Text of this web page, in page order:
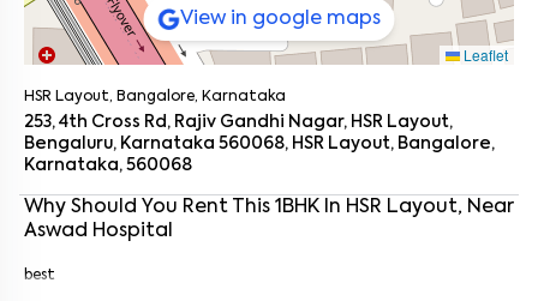
Leaflet
View in google maps
HSR Layout, Bangalore, Karnataka
253, 4th Cross Rd, Rajiv Gandhi Nagar, HSR Layout,
Bengaluru, Karnataka 560068, HSR Layout, Bangalore,
Karnataka, 560068
Why Should You Rent This 1 BHK In HSR Layout, Near
Aswad Hospital
best
Enter your name*
Enter your phone number